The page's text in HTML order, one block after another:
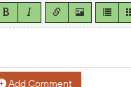
Add Comment